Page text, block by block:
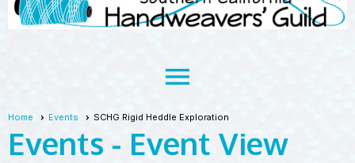
menu
Home Events SCHG Rigid Heddle Exploration
Events - Event View